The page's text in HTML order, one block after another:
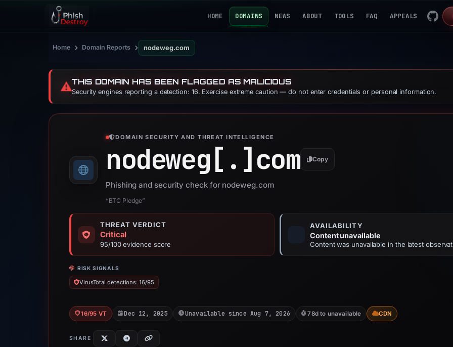
HOME DOMAINS NEWS ABOUT TOOLS FAQ APPEALS
Home › Domain Reports › nodeweg.com
⚠️THIS DOMAIN HAS BEEN FLAGGED AS MALICIOUS
Security engines reporting a detection: 16. Exercise extreme caution — do not enter credentials or personal information.
DOMAIN SECURITY AND THREAT INTELLIGENCE
nodeweg[.]com Copy
Phishing and security check for nodeweg.com
“BTC Pledge”
THREAT VERDICT
Critical
95/100 evidence score
AVAILABILITY
Content unavailable
Content was unavailable in the latest
RISK SIGNALS
VirusTotal detections: 16/95
16/95 VT Dec 12, 2025 Unavailable since Aug 7, 2026 78d to unavailable CDN
SHARE